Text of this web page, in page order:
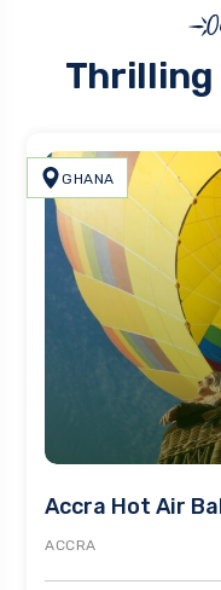
Thrilling
GHANA
Accra Hot Air
ACCRA